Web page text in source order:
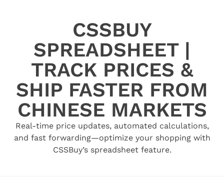
CSSBUY
SPREADSHEET |
TRACK PRICES &
SHIP FASTER FROM
CHINESE MARKETS
Real-time price updates, automated calculations,
and fast forwarding—optimize your shopping with
CSSBuy’s spreadsheet feature.